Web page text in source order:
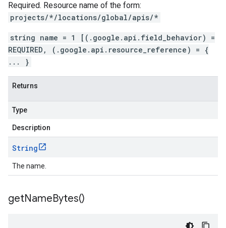
Required. Resource name of the form:
projects/*/locations/global/apis/*
string name = 1 [(.google.api.field_behavior) =
REQUIRED, (.google.api.resource_reference) = {
... }
Returns
Type
Description
String
The name.
getNameBytes()